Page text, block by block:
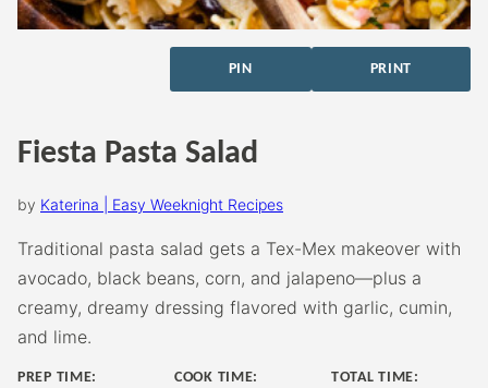
PIN PRINT
Fiesta Pasta Salad
by Katerina | Easy Weeknight Recipes
Traditional pasta salad gets a Tex-Mex makeover with
avocado, black beans, corn, and jalapeno—plus a
creamy, dreamy dressing flavored with garlic, cumin,
and lime.
PREP TIME: COOK TIME: TOTAL TIME: